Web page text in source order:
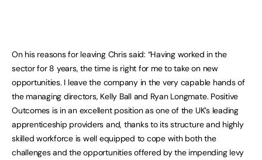
On his reasons for leaving Chris said: “Having worked in the
sector for 8 years, the time is right for me to take on new
opportunities. I leave the company in the very capable hands of
the managing directors, Kelly Ball and Ryan Longmate. Positive
Outcomes is in an excellent position as one of the UK’s leading
apprenticeship providers and, thanks to its structure and highly
skilled workforce is well equipped to cope with both the
challenges and the opportunities offered by the impending levy